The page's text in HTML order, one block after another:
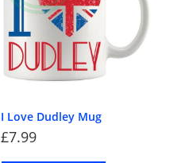
I Love Dudley Mug
£7.99